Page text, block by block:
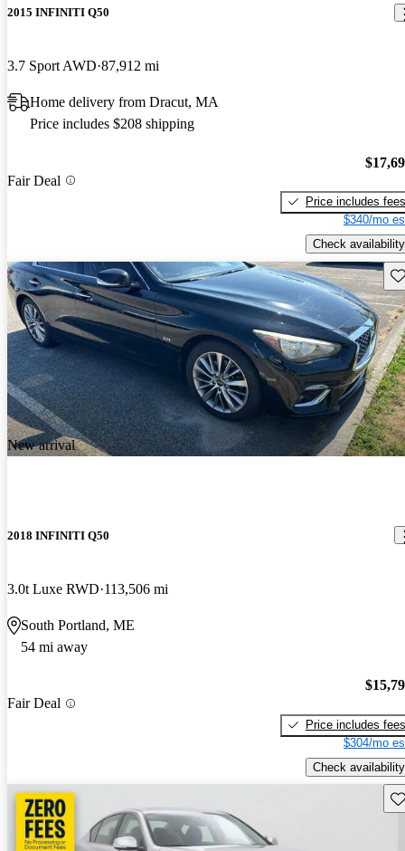
2015 INFINITI Q50
3.7 Sport AWD 87,912 mi
Home delivery from Dracut, MA
Price includes $208 shipping
Fair Deal
Price includes fees
$340/mo
Check availability
New arrival
2018 INFINITI Q50
3.0t Luxe RWD 113,506 mi
South Portland, ME
54 mi away
Fair Deal
Price includes fees
$304/mo
Check availability